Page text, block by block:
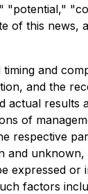
"potential,"
of this news,
and
and the
actual results
of
respective
and
expressed or
factors